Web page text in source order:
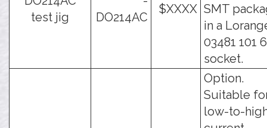
test jig
DO214AC
$XXXX SMT
in a
03481 101
socket.
Option.
Suitable
low-to-